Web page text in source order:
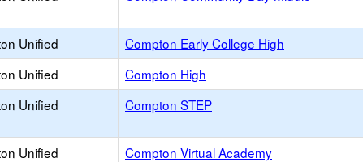
Unified Compton Early College High
Unified Compton High
Unified Compton STEP
Unified Compton Virtual Academy